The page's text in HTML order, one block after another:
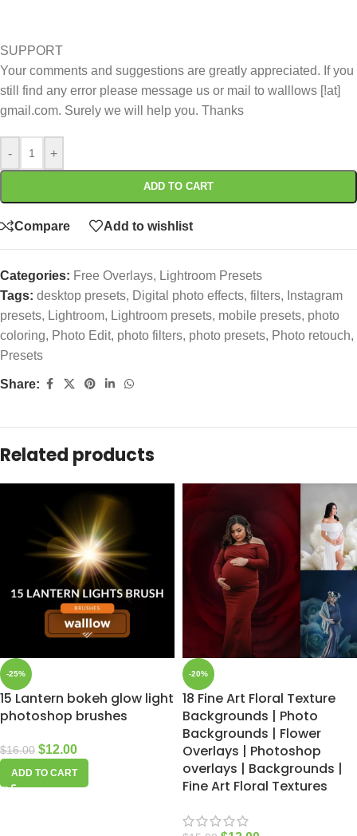
SUPPORT
Your comments and suggestions are greatly appreciated. If you
still find any error please message us or mail to walllows [!at]
gmail.com. Surely we will help you. Thanks
- +
ADD TO CART
Compare Add to wishlist
Categories: Free Overlays, Lightroom Presets
Tags: desktop presets, Digital photo effects, filters, Instagram
presets, Lightroom, Lightroom presets, mobile presets, photo
coloring, Photo Edit, photo filters, photo presets, Photo retouch,
Presets
Share:
Related products
-25%
15 Lantern bokeh glow light
photoshop brushes
$16.00 $12.00
ADD TO CART
-20%
18 Fine Art Floral Texture
Backgrounds | Photo
Backgrounds | Flower
Overlays | Photoshop
overlays | Backgrounds |
Fine Art Floral Textures